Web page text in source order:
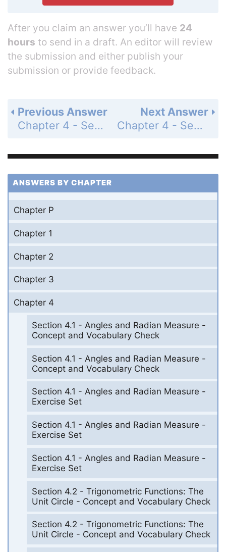
After you claim an answer you’ll have 24
hours to send in a draft. An editor will review
the submission and either publish your
submission or provide feedback.
Next Answer
Chapter 4 - Section 4.8 - Applications of Trigonometric Functions - Exercise Set - Page 638: 39
Previous Answer
Chapter 4 - Section 4.8 - Applications of Trigonometric Functions - Exercise Set - Page 638: 37
ANSWERS BY CHAPTER
Chapter P
Chapter 1
Chapter 2
Chapter 3
Chapter 4
Section 4.1 - Angles and Radian Measure -
Concept and Vocabulary Check
Section 4.1 - Angles and Radian Measure -
Concept and Vocabulary Check
Section 4.1 - Angles and Radian Measure -
Exercise Set
Section 4.1 - Angles and Radian Measure -
Exercise Set
Section 4.1 - Angles and Radian Measure -
Exercise Set
Section 4.2 - Trigonometric Functions: The
Unit Circle - Concept and Vocabulary Check
Section 4.2 - Trigonometric Functions: The
Unit Circle - Concept and Vocabulary Check